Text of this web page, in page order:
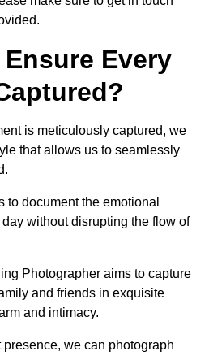
Ensure Every
is meticulously captured, we
that allows us to seamlessly
document the emotional
without disrupting the flow of
Photographer aims to capture
and friends in exquisite
and intimacy.
we can photograph